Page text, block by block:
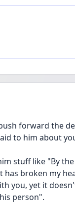
forward the
to him about
stuff like "By
has broken my
you, yet it
person".